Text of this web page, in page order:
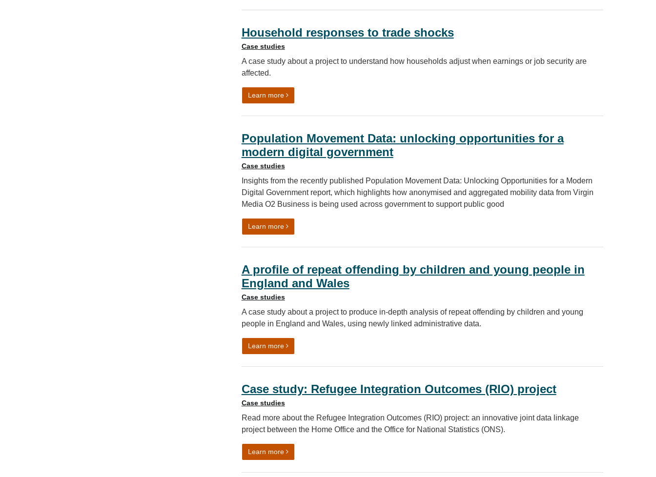
Household responses to trade shocks
Case studies
A case study about a project to understand how households adjust when earnings or job security are
affected.
Learn moreon Household responses to trade shocks
Population Movement Data: unlocking opportunities for a
modern digital government
Case studies
Insights from the recently published Population Movement Data: Unlocking Opportunities for a Modern
Digital Government report, which highlights how anonymised and aggregated mobility data from Virgin
Media O2 Business is being used across government to support public good
Learn moreon Population Movement Data: unlocking opportunities for a modern digital government
A profile of repeat offending by children and young people in
England and Wales
Case studies
A case study about a project to produce in-depth analysis of repeat offending by children and young
people in England and Wales, using newly linked administrative data.
Learn moreon A profile of repeat offending by children and young people in England and Wales
Case study: Refugee Integration Outcomes (RIO) project
Case studies
Read more about the Refugee Integration Outcomes (RIO) project: an innovative joint data linkage
project between the Home Office and the Office for National Statistics (ONS).
Learn moreon Case study: Refugee Integration Outcomes (RIO) project